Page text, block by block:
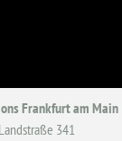
Frankfurt am Main
341